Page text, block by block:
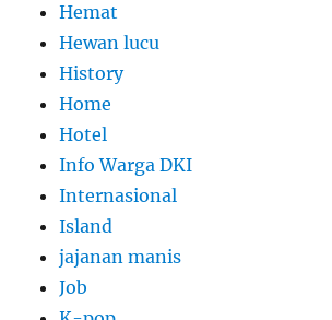
Hemat
Hewan lucu
History
Home
Hotel
Info Warga DKI
Internasional
Island
jajanan manis
Job